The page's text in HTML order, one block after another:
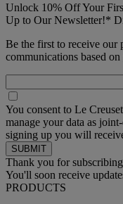
Unlock 10% Off Your
Up to Our Newsletter!*
Be the first to receive our
communications based
You consent to Le
manage your data as
signing up you will
Thank you for
You'll soon receive
PRODUCTS